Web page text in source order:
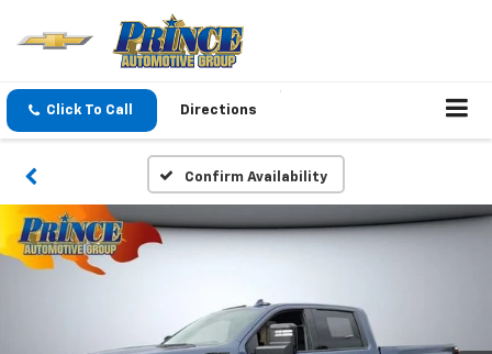
Click To Call Directions
Confirm Availability